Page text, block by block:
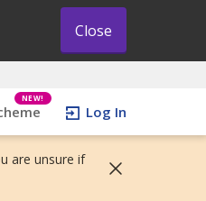
Close
NEW!
Log In
are unsure if